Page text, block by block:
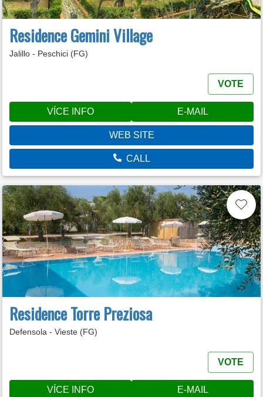
Residence Gemini Village
Jalillo - Peschici (FG)
VOTE
VÍCE INFO E-MAIL
WEB SITE
CALL
Residence Torre Preziosa
Defensola - Vieste (FG)
VOTE
VÍCE INFO E-MAIL